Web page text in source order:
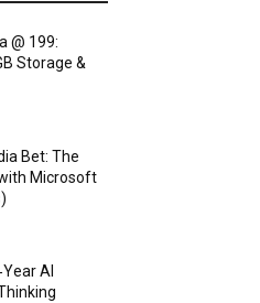
@ ₹199:
Storage &
Bet: The
Microsoft
AI